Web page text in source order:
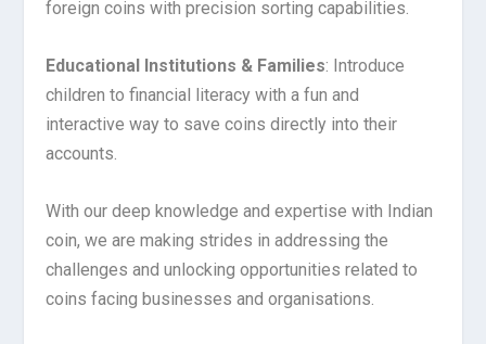
foreign coins with precision sorting capabilities.
Educational Institutions & Families: Introduce
children to financial literacy with a fun and
interactive way to save coins directly into their
accounts.
With our deep knowledge and expertise with Indian
coin, we are making strides in addressing the
challenges and unlocking opportunities related to
coins facing businesses and organisations.